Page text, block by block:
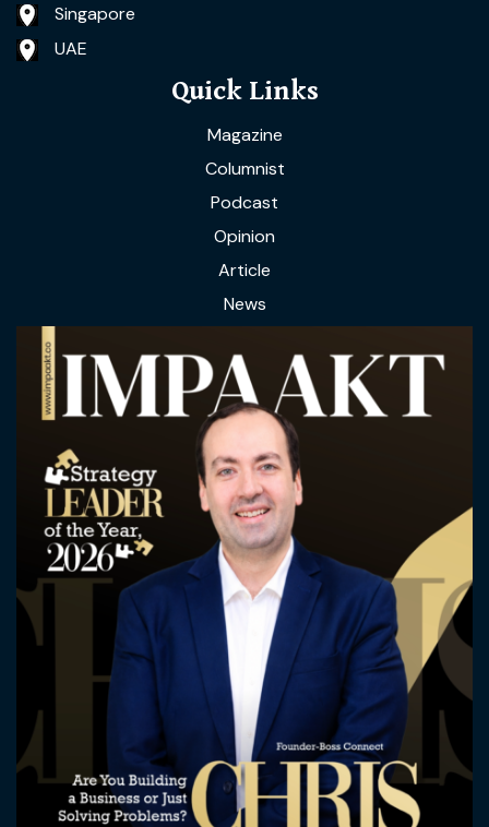
Singapore
UAE
Quick Links
Magazine
Columnist
Podcast
Opinion
Article
News